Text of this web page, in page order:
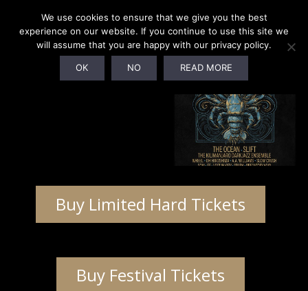
Buy Limited Hard Tickets
Buy Festival Tickets
We use cookies to ensure that we give you the best
experience on our website. If you continue to use this site we
will assume that you are happy with our privacy policy.
OK NO READ MORE